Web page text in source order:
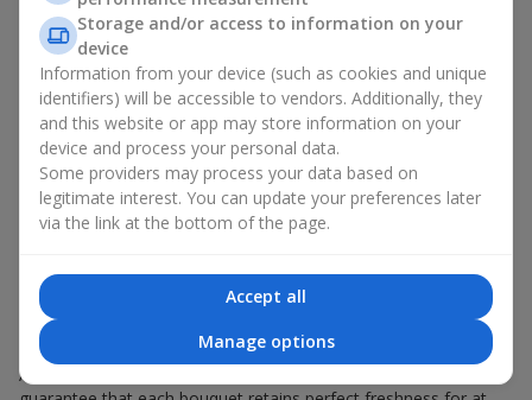
arrangements made of premium flowers on favorable terms.
And these are not just simple flowers arranged randomly. In the
Hot Offer section, you will find designer works created for
festive occasions using exclusive flowers that look like they
came straight from a magazine cover.
A hot offer means exquisite designer ensembles and elegant
compositions at special prices — arrangements that
aesthetically combine various shapes, colors, and textures. Here
as well as themed sets for holidays and special events.
Why Are the Prices Lower
A hot offer does not mean the flowers are less fresh. We
Storage and/or access to information on your
device
Information from your device (such as cookies and unique
identifiers) will be accessible to vendors. Additionally, they
and this website or app may store information on your
device and process your personal data.
Some providers may process your data based on
legitimate interest. You can update your preferences later
via the link at the bottom of the page.
Accept all
Manage options